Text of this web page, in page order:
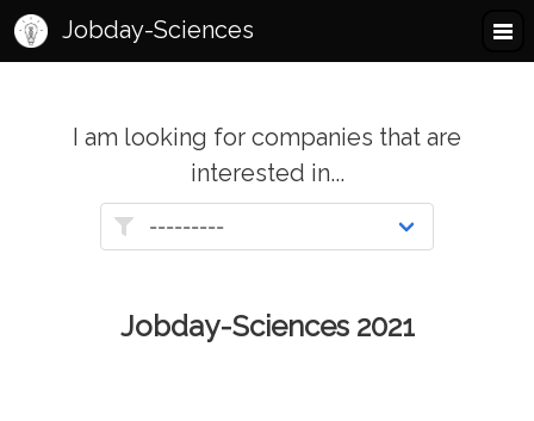
Jobday-Sciences
I am looking for companies that are
interested in...
Jobday-Sciences 2021